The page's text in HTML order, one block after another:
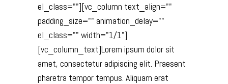
el_class=""][vc_column text_align=""
padding_size="" animation_delay=""
el_class="" width="1/1"]
[vc_column_text]Lorem ipsum dolor sit
amet, consectetur adipiscing elit. Praesent
pharetra tempor tempus. Aliquam erat